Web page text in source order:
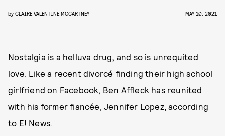
by CLAIRE VALENTINE MCCARTNEY MAY 10, 2021
Nostalgia is a helluva drug, and so is unrequited
love. Like a recent divorcé finding their high school
girlfriend on Facebook, Ben Affleck has reunited
with his former fiancée, Jennifer Lopez, according
to E! News.